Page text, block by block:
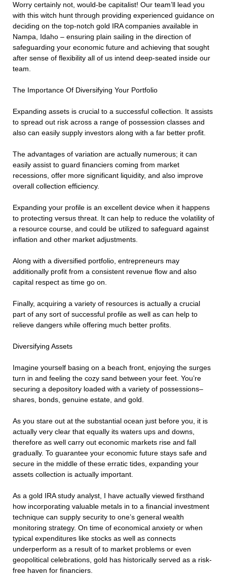
Worry certainly not, would-be capitalist! Our team’ll lead you
with this witch hunt through providing experienced guidance on
deciding on the top-notch gold IRA companies available in
Nampa, Idaho – ensuring plain sailing in the direction of
safeguarding your economic future and achieving that sought
after sense of flexibility all of us intend deep-seated inside our
team.
The Importance Of Diversifying Your Portfolio
Expanding assets is crucial to a successful collection. It assists
to spread out risk across a range of possession classes and
also can easily supply investors along with a far better profit.
The advantages of variation are actually numerous; it can
easily assist to guard financiers coming from market
recessions, offer more significant liquidity, and also improve
overall collection efficiency.
Expanding your profile is an excellent device when it happens
to protecting versus threat. It can help to reduce the volatility of
a resource course, and could be utilized to safeguard against
inflation and other market adjustments.
Along with a diversified portfolio, entrepreneurs may
additionally profit from a consistent revenue flow and also
capital respect as time go on.
Finally, acquiring a variety of resources is actually a crucial
part of any sort of successful profile as well as can help to
relieve dangers while offering much better profits.
Diversifying Assets
Imagine yourself basing on a beach front, enjoying the surges
turn in and feeling the cozy sand between your feet. You’re
securing a depository loaded with a variety of possessions–
shares, bonds, genuine estate, and gold.
As you stare out at the substantial ocean just before you, it is
actually very clear that equally its waters ups and downs,
therefore as well carry out economic markets rise and fall
gradually. To guarantee your economic future stays safe and
secure in the middle of these erratic tides, expanding your
assets collection is actually important.
As a gold IRA study analyst, I have actually viewed firsthand
how incorporating valuable metals in to a financial investment
technique can supply security to one’s general wealth
monitoring strategy. On time of economical anxiety or when
typical expenditures like stocks as well as connects
underperform as a result of to market problems or even
geopolitical celebrations, gold has historically served as a risk-
free haven for financiers.